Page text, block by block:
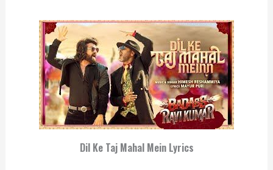
Dil Ke Taj Mahal Mein Lyrics